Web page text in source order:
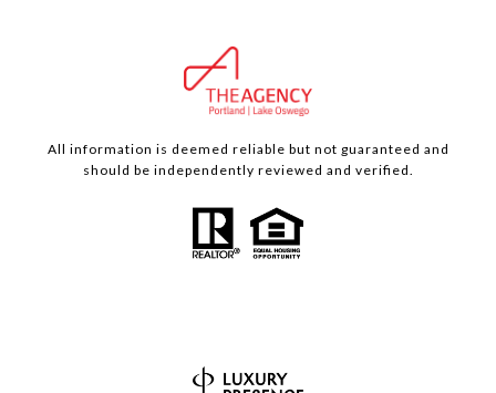
All information is deemed reliable but not guaranteed and
should be independently reviewed and verified.